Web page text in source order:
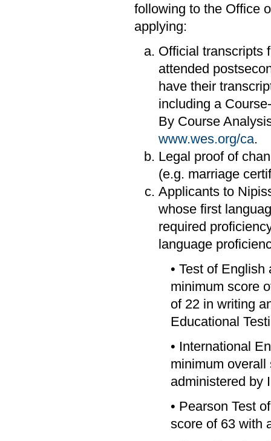
following to the Office
applying:
Official transcripts
attended
have their
including a Course-
By Course
www.wes.org/ca.
Legal proof of
(e.g. marriage
Applicants to
whose first
required
language
• Test of
minimum score
of 22 in writing
Educational
• International
minimum
administered by
• Pearson Test
score of 63 with